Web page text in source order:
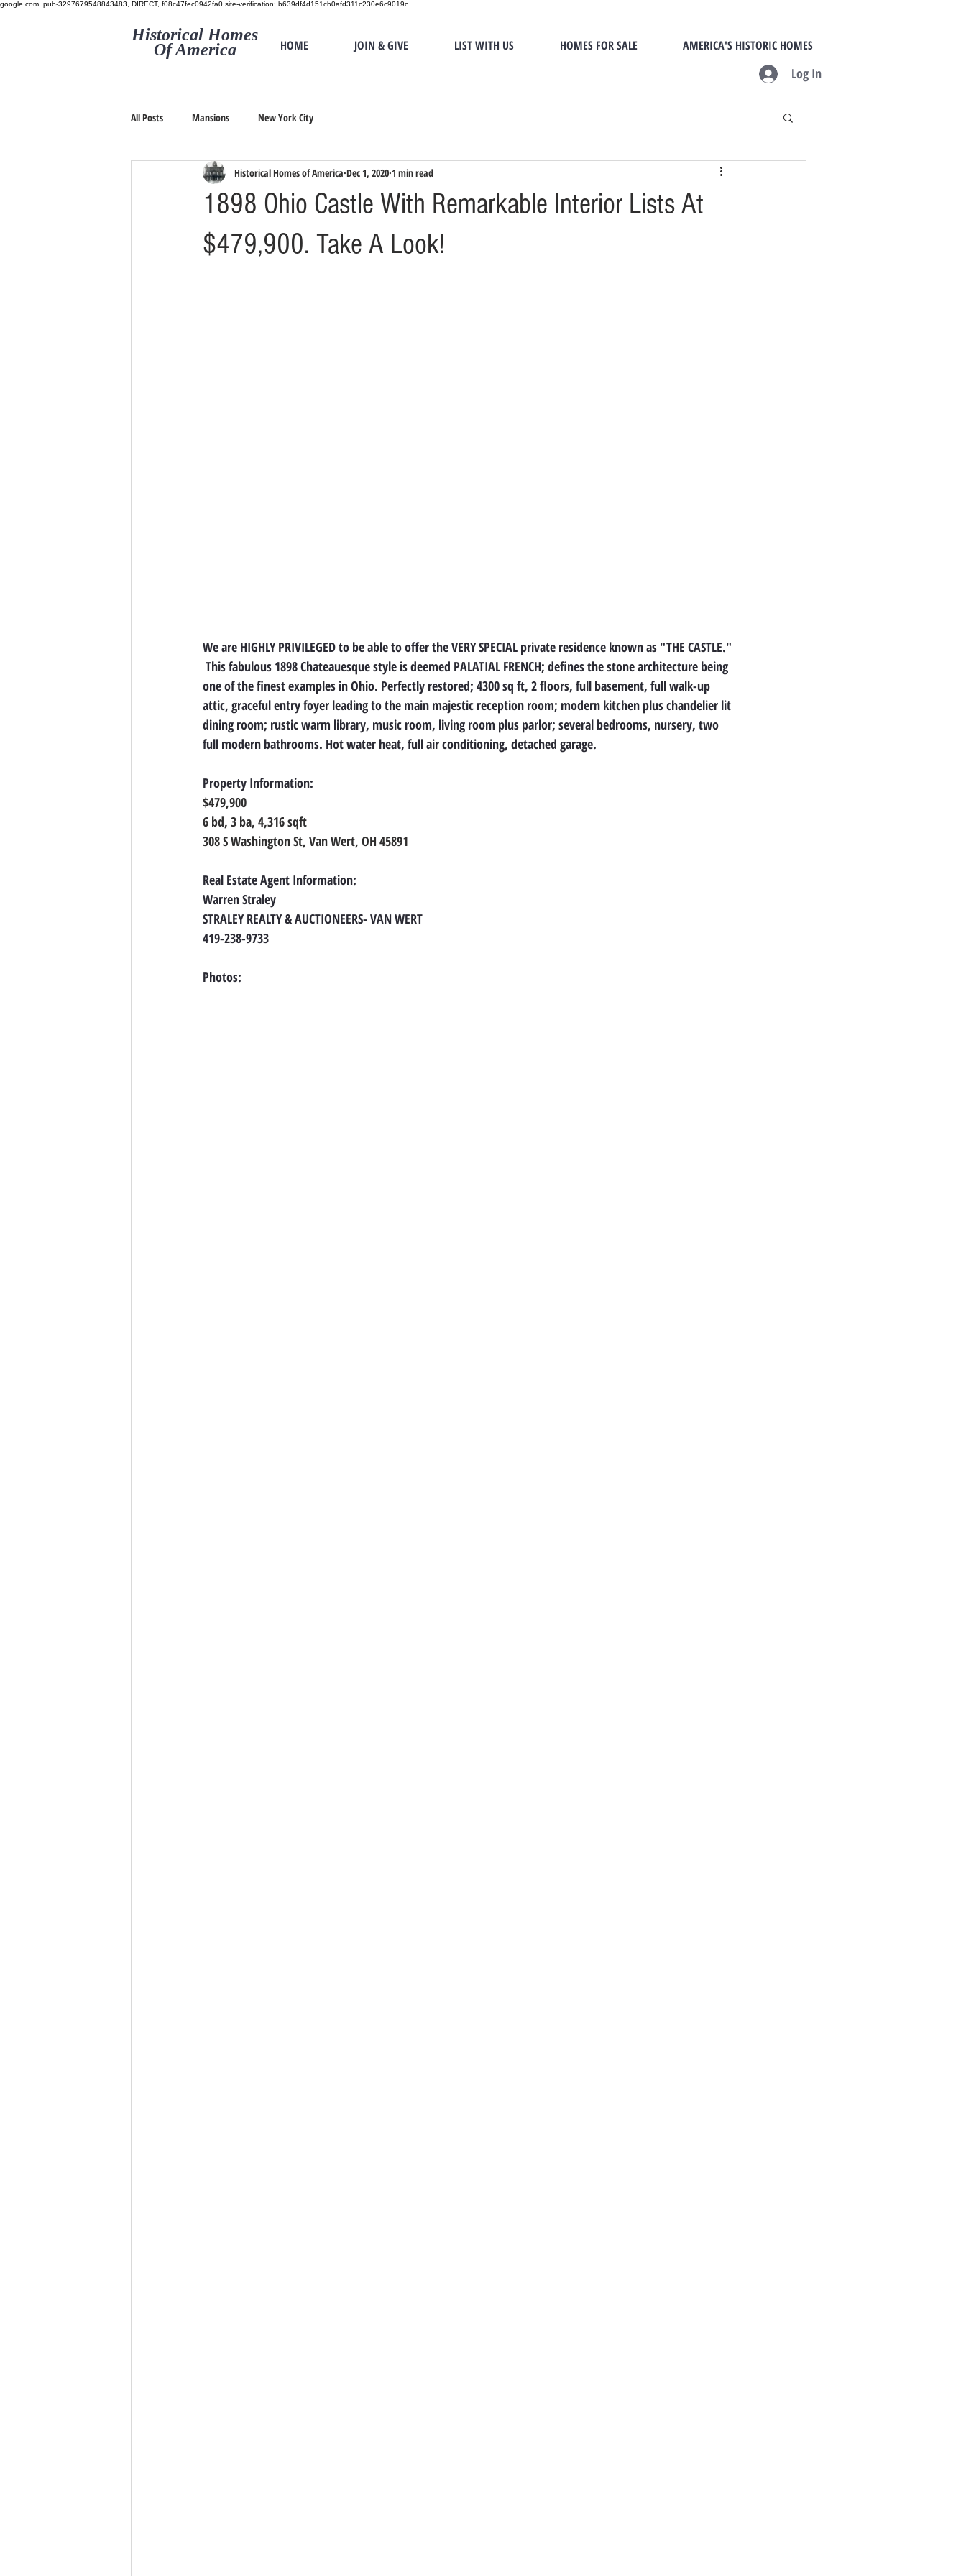
google.com, pub-3297679548843483, DIRECT, f08c47fec0942fa0 site-verification: b639df4d151cb0afd311c230e6c9019c
Historical Homes
Of America
HOME JOIN & GIVE LIST WITH US HOMES FOR SALE AMERICA'S HISTORIC HOMES
Log In
All Posts Mansions New York City
1898 Ohio Castle With Remarkable Interior Lists At
$479,900. Take A Look!
Historical Homes of America Dec 1, 2020 1 min read
We are HIGHLY PRIVILEGED to be able to offer the VERY SPECIAL private residence known as "THE CASTLE."
This fabulous 1898 Chateauesque style is deemed PALATIAL FRENCH; defines the stone architecture being
one of the finest examples in Ohio. Perfectly restored; 4300 sq ft, 2 floors, full basement, full walk-up
attic, graceful entry foyer leading to the main majestic reception room; modern kitchen plus chandelier lit
dining room; rustic warm library, music room, living room plus parlor; several bedrooms, nursery, two
full modern bathrooms. Hot water heat, full air conditioning, detached garage.
Property Information:
$479,900
6 bd, 3 ba, 4,316 sqft
308 S Washington St, Van Wert, OH 45891
Real Estate Agent Information:
Warren Straley
STRALEY REALTY & AUCTIONEERS- VAN WERT
419-238-9733
Photos: